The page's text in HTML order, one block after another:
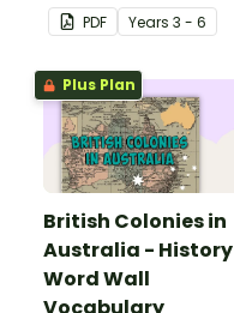
PDF Years 3 - 6
Plus Plan
British Colonies in
Australia - History
Word Wall